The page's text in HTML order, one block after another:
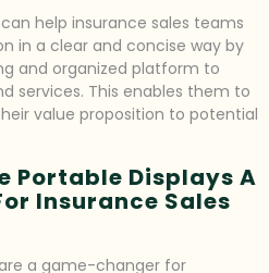
help insurance sales teams
in a clear and concise way by
and organized platform to
services. This enables them to
value proposition to potential
Portable Displays A
Insurance Sales
a game-changer for